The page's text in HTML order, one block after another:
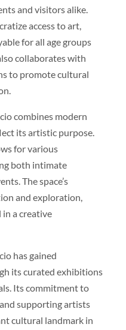
and visitors alike.
access to art,
for all age groups
collaborates with
to promote cultural
combines modern
its artistic purpose.
for various
both intimate
The space’s
and exploration,
a creative
has gained
its curated exhibitions
Its commitment to
supporting artists
cultural landmark in